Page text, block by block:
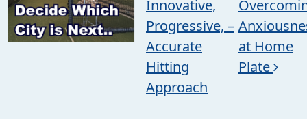
Innovative,
Progressive, –
Accurate
Hitting
Approach
at Home
Plate